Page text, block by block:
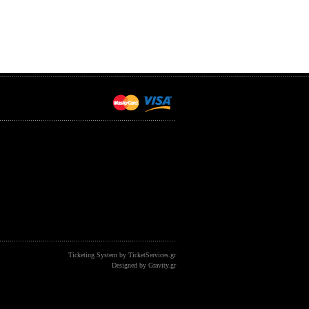
Ticketing System by TicketServices.gr
Designed by Gravity.gr